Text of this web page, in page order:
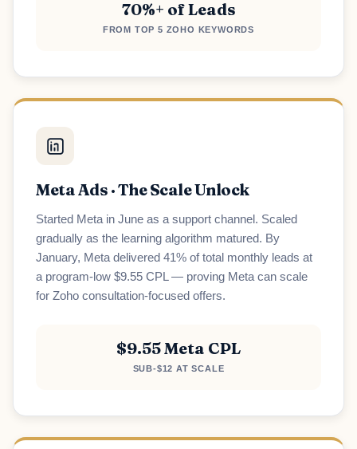
70%+ of Leads
FROM TOP 5 ZOHO KEYWORDS
Meta Ads · The Scale Unlock
Started Meta in June as a support channel. Scaled
gradually as the learning algorithm matured. By
January, Meta delivered 41% of total monthly leads at
a program-low $9.55 CPL — proving Meta can scale
for Zoho consultation-focused offers.
$9.55 Meta CPL
SUB-$12 AT SCALE
Loading scheduler...